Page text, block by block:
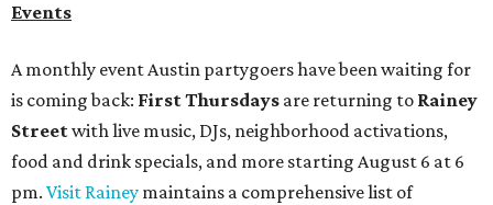
Events
A monthly event Austin partygoers have been waiting for
is coming back: First Thursdays are returning to Rainey
Streetwith live music, DJs, neighborhood activations,
food and drink specials, and more starting August 6 at 6
pm. Visit Rainey maintains a comprehensive list of